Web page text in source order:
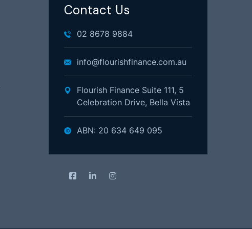
Contact Us
02 8678 9884
info@flourishfinance.com.au
Flourish Finance Suite 111, 5
Celebration Drive, Bella Vista
ABN: 20 634 649 095